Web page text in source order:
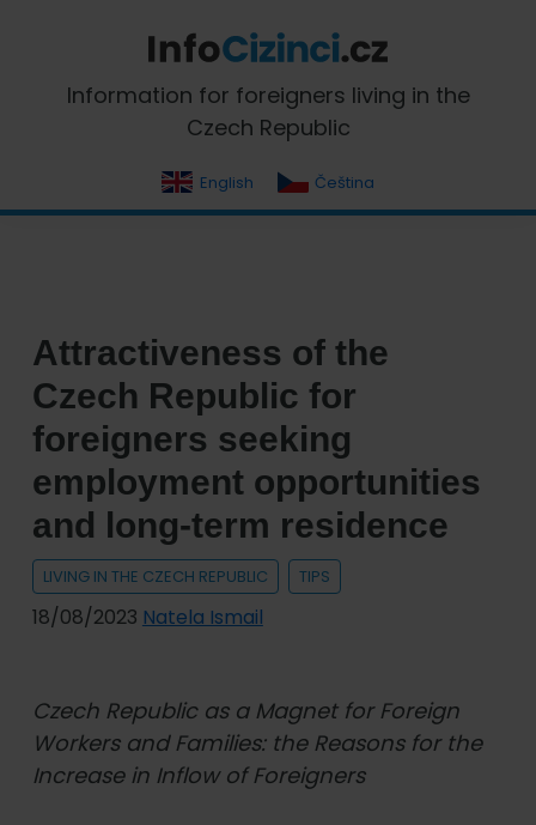
primary
navigation
content
primary
sidebar
InfoCizinci.cz
Information for foreigners living in the
Czech Republic
English Čeština
Attractiveness of the
Czech Republic for
foreigners seeking
employment opportunities
and long-term residence
LIVING IN THE CZECH REPUBLIC TIPS
18/08/2023 Natela Ismail
Czech Republic as a Magnet for Foreign
Workers and Families: the Reasons for the
Increase in Inflow of Foreigners